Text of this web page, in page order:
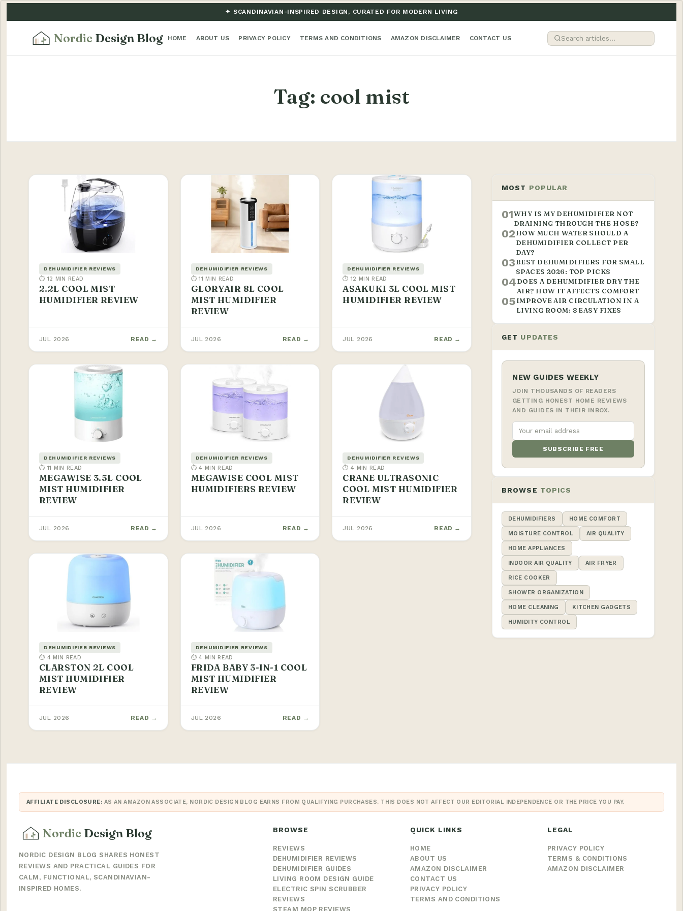
✦ SCANDINAVIAN-INSPIRED DESIGN, CURATED FOR MODERN LIVING
Nordic Design Blog HOME ABOUT US PRIVACY POLICY TERMS AND CONDITIONS AMAZON DISCLAIMER CONTACT US
Tag: cool mist
DEHUMIDIFIER REVIEWS
⏱ 12 MIN READ
2.2L COOL MIST
HUMIDIFIER REVIEW
JUL 2026 READ →
DEHUMIDIFIER REVIEWS
⏱ 11 MIN READ
GLORYAIR 8L COOL
MIST HUMIDIFIER
REVIEW
JUL 2026 READ →
DEHUMIDIFIER REVIEWS
⏱ 12 MIN READ
ASAKUKI 3L COOL MIST
HUMIDIFIER REVIEW
JUL 2026 READ →
DEHUMIDIFIER REVIEWS
⏱ 11 MIN READ
MEGAWISE 3.5L COOL
MIST HUMIDIFIER
REVIEW
JUL 2026 READ →
DEHUMIDIFIER REVIEWS
⏱ 4 MIN READ
MEGAWISE COOL MIST
HUMIDIFIERS REVIEW
JUL 2026 READ →
DEHUMIDIFIER REVIEWS
⏱ 4 MIN READ
CRANE ULTRASONIC
COOL MIST HUMIDIFIER
REVIEW
JUL 2026 READ →
DEHUMIDIFIER REVIEWS
⏱ 4 MIN READ
CLARSTON 2L COOL
MIST HUMIDIFIER
REVIEW
JUL 2026 READ →
DEHUMIDIFIER REVIEWS
⏱ 4 MIN READ
FRIDA BABY 3-IN-1 COOL
MIST HUMIDIFIER
REVIEW
JUL 2026 READ →
MOST POPULAR
01WHY IS MY DEHUMIDIFIER NOT
DRAINING THROUGH THE HOSE?
02HOW MUCH WATER SHOULD A
DEHUMIDIFIER COLLECT PER
DAY?
03BEST DEHUMIDIFIERS FOR SMALL
SPACES 2026: TOP PICKS
04DOES A DEHUMIDIFIER DRY THE
AIR? HOW IT AFFECTS COMFORT
05IMPROVE AIR CIRCULATION IN A
LIVING ROOM: 8 EASY FIXES
GET UPDATES
NEW GUIDES WEEKLY
JOIN THOUSANDS OF READERS
GETTING HONEST HOME REVIEWS
AND GUIDES IN THEIR INBOX.
SUBSCRIBE FREE
BROWSE TOPICS
DEHUMIDIFIERS HOME COMFORT
MOISTURE CONTROL AIR QUALITY
HOME APPLIANCES
INDOOR AIR QUALITY AIR FRYER
RICE COOKER
SHOWER ORGANIZATION
HOME CLEANING KITCHEN GADGETS
HUMIDITY CONTROL
AFFILIATE DISCLOSURE: AS AN AMAZON ASSOCIATE, NORDIC DESIGN BLOG EARNS FROM QUALIFYING PURCHASES. THIS DOES NOT AFFECT OUR EDITORIAL INDEPENDENCE OR THE PRICE YOU PAY.
Nordic Design Blog
NORDIC DESIGN BLOG SHARES HONEST
REVIEWS AND PRACTICAL GUIDES FOR
CALM, FUNCTIONAL, SCANDINAVIAN-
INSPIRED HOMES.
BROWSE
REVIEWS
DEHUMIDIFIER REVIEWS
DEHUMIDIFIER GUIDES
LIVING ROOM DESIGN GUIDE
ELECTRIC SPIN SCRUBBER
REVIEWS
STEAM MOP REVIEWS
QUICK LINKS
HOME
ABOUT US
AMAZON DISCLAIMER
CONTACT US
PRIVACY POLICY
TERMS AND CONDITIONS
LEGAL
PRIVACY POLICY
TERMS & CONDITIONS
AMAZON DISCLAIMER